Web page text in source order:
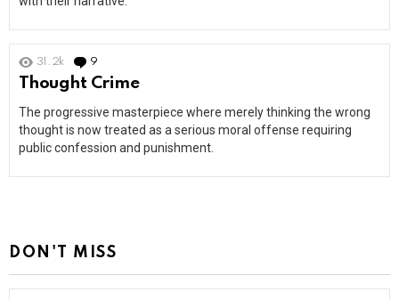
31.2k 9
Thought Crime
The progressive masterpiece where merely thinking the wrong
thought is now treated as a serious moral offense requiring
public confession and punishment.
DON'T MISS